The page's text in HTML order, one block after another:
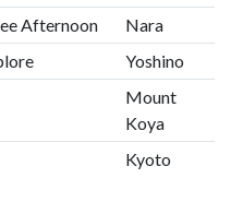
Afternoon
Nara
Yoshino
Mount
Koya
Kyoto